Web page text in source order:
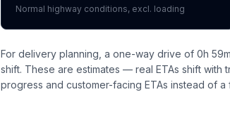
Normal highway conditions, excl. loading
For delivery planning, a one-way drive of 0h
shift. These are estimates — real ETAs shift with
progress and customer-facing ETAs instead of a